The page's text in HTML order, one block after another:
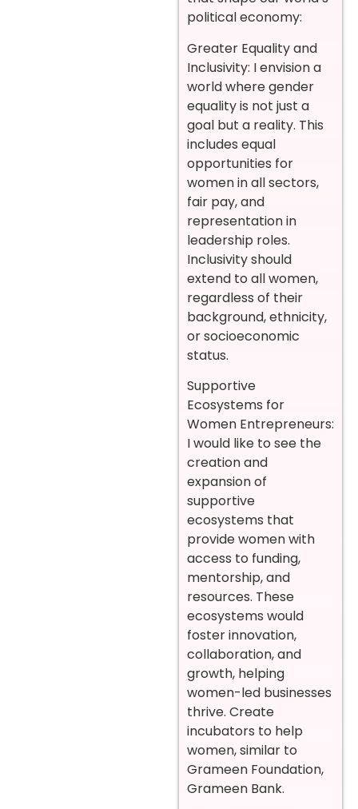
political economy:
Greater Equality and
Inclusivity: I envision a
world where gender
equality is not just a
goal but a reality. This
includes equal
opportunities for
women in all sectors,
fair pay, and
representation in
leadership roles.
Inclusivity should
extend to all women,
regardless of their
background, ethnicity,
or socioeconomic
status.
Supportive
Ecosystems for
Women Entrepreneurs:
I would like to see the
creation and
expansion of
supportive
ecosystems that
provide women with
access to funding,
mentorship, and
resources. These
ecosystems would
foster innovation,
collaboration, and
growth, helping
women-led businesses
thrive. Create
incubators to help
women, similar to
Grameen Foundation,
Grameen Bank.